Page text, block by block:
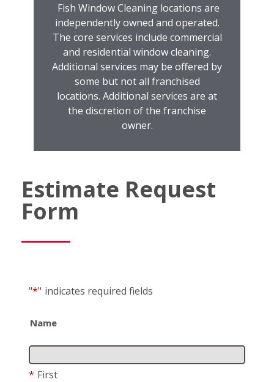
Fish Window Cleaning locations are
independently owned and operated.
The core services include commercial
and residential window cleaning.
Additional services may be offered by
some but not all franchised
locations. Additional services are at
the discretion of the franchise
owner.
Estimate Request
Form
"*" indicates required fields
Name
* First